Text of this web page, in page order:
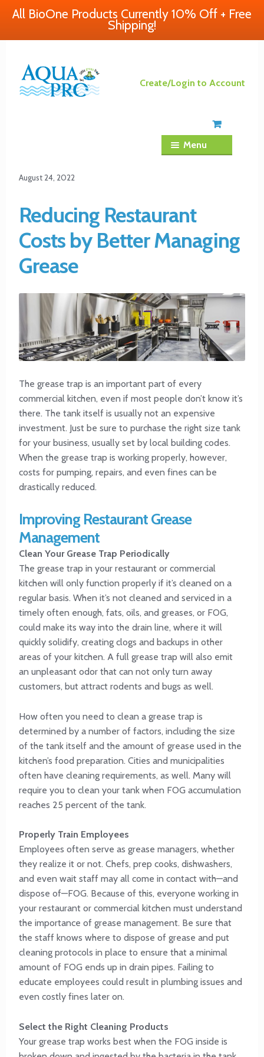
All BioOne Products Currently 10% Off + Free
Shipping!
Skip
to
navigation
Skip
to
content
Create/Login to Account
Menu
August 24, 2022
Reducing Restaurant
Costs by Better Managing
Grease
The grease trap is an important part of every
commercial kitchen, even if most people don’t know it’s
there. The tank itself is usually not an expensive
investment. Just be sure to purchase the right size tank
for your business, usually set by local building codes.
When the grease trap is working properly, however,
costs for pumping, repairs, and even fines can be
drastically reduced.
Improving Restaurant Grease
Management
Clean Your Grease Trap Periodically
The grease trap in your restaurant or commercial
kitchen will only function properly if it’s cleaned on a
regular basis. When it’s not cleaned and serviced in a
timely often enough, fats, oils, and greases, or FOG,
could make its way into the drain line, where it will
quickly solidify, creating clogs and backups in other
areas of your kitchen. A full grease trap will also emit
an unpleasant odor that can not only turn away
customers, but attract rodents and bugs as well.
How often you need to clean a grease trap is
determined by a number of factors, including the size
of the tank itself and the amount of grease used in the
kitchen’s food preparation. Cities and municipalities
often have cleaning requirements, as well. Many will
require you to clean your tank when FOG accumulation
reaches 25 percent of the tank.
Properly Train Employees
Employees often serve as grease managers, whether
they realize it or not. Chefs, prep cooks, dishwashers,
and even wait staff may all come in contact with—and
dispose of—FOG. Because of this, everyone working in
your restaurant or commercial kitchen must understand
the importance of grease management. Be sure that
the staff knows where to dispose of grease and put
cleaning protocols in place to ensure that a minimal
amount of FOG ends up in drain pipes. Failing to
educate employees could result in plumbing issues and
even costly fines later on.
Select the Right Cleaning Products
Your grease trap works best when the FOG inside is